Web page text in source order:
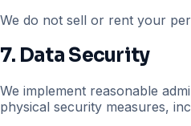
We do not sell or rent your
7. Data Security
We implement reasonable
physical security measures,